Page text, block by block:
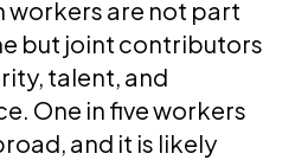
workers are not part
but joint contributors
talent, and
One in five workers
and it is likely